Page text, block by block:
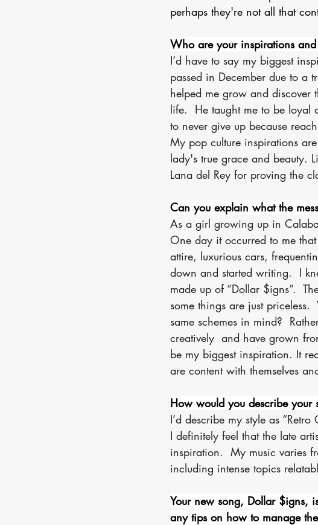
perhaps they're not all that
Who are your inspirations
I’d have to say my biggest
passed in December due to a
helped me grow and
life.  He taught me to be
to never give up because
My pop culture inspirations
lady's true grace and beauty.
Lana del Rey for proving the
Can you explain what the
As a girl growing up in
One day it occurred to me
attire, luxurious cars,
down and started writing.  I
made up of “Dollar $igns”.
some things are just
same schemes in mind?
creatively  and have grown
be my biggest inspiration. It
are content with themselves
How would you describe your
I’d describe my style as
I definitely feel that the late
inspiration.  My music varies
including intense topics
Your new song, Dollar $igns,
any tips on how to manage